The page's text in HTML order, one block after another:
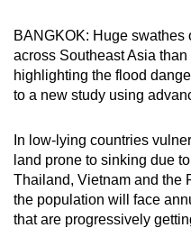
BANGKOK: Huge swathes
across Southeast Asia
highlighting the flood
to a new study using
In low-lying countries
land prone to sinking due
Thailand, Vietnam and the
the population will face
that are progressively
possibly
be.
To
upgrade
to
a
supported